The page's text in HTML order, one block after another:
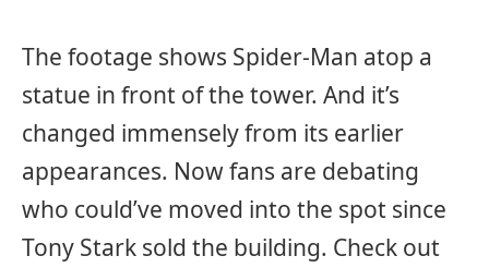
The footage shows Spider-Man atop a
statue in front of the tower. And it’s
changed immensely from its earlier
appearances. Now fans are debating
who could’ve moved into the spot since
Tony Stark sold the building. Check out